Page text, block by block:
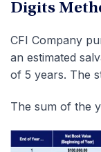
Digits
CFI Company
an estimated
of 5 years. The
The sum of the